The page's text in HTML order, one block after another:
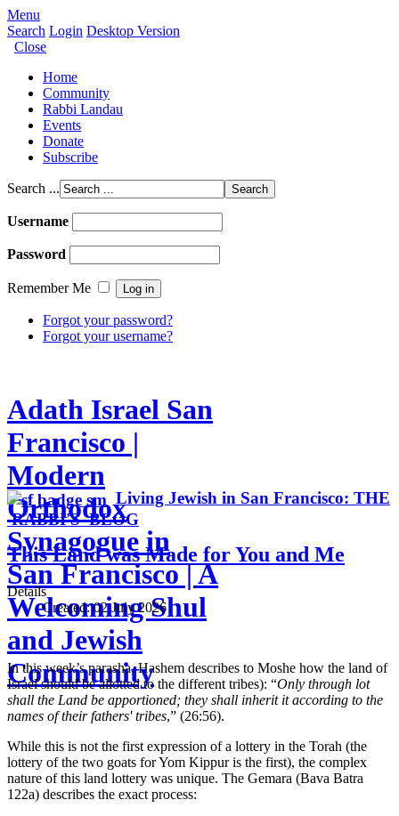
Menu
Search Login Desktop Version
Close
Home
Community
Rabbi Landau
Events
Donate
Subscribe
Search ...
Username
Password
Remember Me
Forgot your password?
Forgot your username?
Adath Israel San
Francisco |
Modern
Orthodox
Synagogue in
San Francisco | A
Welcoming Shul
and Jewish
Community
Living Jewish in San Francisco: THE
RABBI'S BLOG
This Land was Made for You and Me
Details
Created:02 July 2026
In this week’s parasha, Hashem describes to Moshe how the land of
Israel should be allotted to the different tribes): “Only through lot
shall the Land be apportioned; they shall inherit it according to the
names of their fathers' tribes,” (26:56).
While this is not the first expression of a lottery in the Torah (the
lottery of the two goats for Yom Kippur is the first), the complex
nature of this land lottery was unique. The Gemara (Bava Batra
122a) describes the exact process: